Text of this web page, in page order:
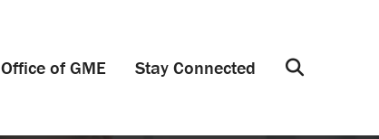
Office of GME Stay Connected